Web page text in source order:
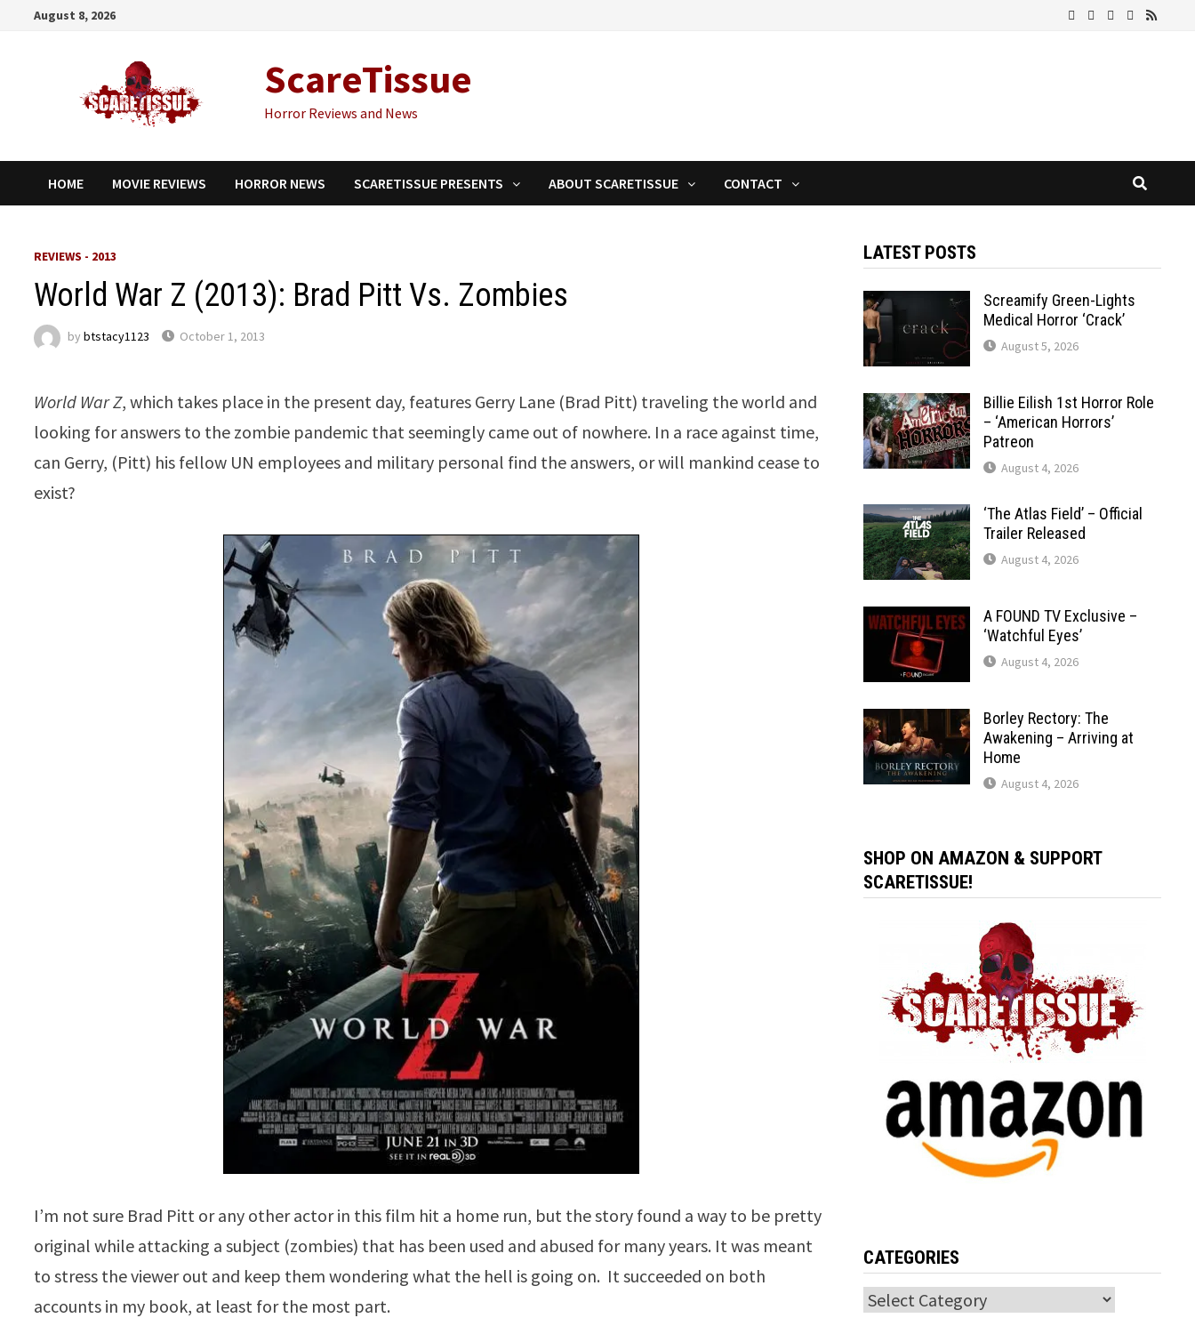
August 8, 2026
ScareTissue
Horror Reviews and News
HOME MOVIE REVIEWS HORROR NEWS SCARETISSUE PRESENTS ABOUT SCARETISSUE CONTACT
REVIEWS - 2013
World War Z (2013): Brad Pitt Vs. Zombies
bybtstacy1123 October 1, 2013
World War Z, which takes place in the present day, features Gerry Lane (Brad Pitt) traveling the world and
looking for answers to the zombie pandemic that seemingly came out of nowhere. In a race against time,
can Gerry, (Pitt) his fellow UN employees and military personal find the answers, or will mankind cease to
exist?
I’m not sure Brad Pitt or any other actor in this film hit a home run, but the story found a way to be pretty
original while attacking a subject (zombies) that has been used and abused for many years. It was meant
to stress the viewer out and keep them wondering what the hell is going on. It succeeded on both
accounts in my book, at least for the most part.
LATEST POSTS
Screamify Green-Lights
Medical Horror ‘Crack’
August 5, 2026
Billie Eilish 1st Horror Role
– ‘American Horrors’
Patreon
August 4, 2026
‘The Atlas Field’ – Official
Trailer Released
August 4, 2026
A FOUND TV Exclusive –
‘Watchful Eyes’
August 4, 2026
Borley Rectory: The
Awakening – Arriving at
Home
August 4, 2026
SHOP ON AMAZON & SUPPORT
SCARETISSUE!
CATEGORIES
Categories